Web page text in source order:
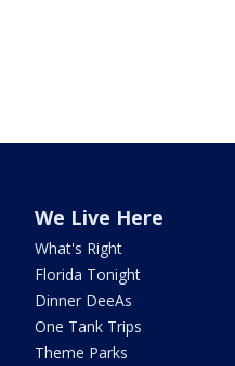
We Live Here
What's Right
Florida Tonight
Dinner DeeAs
One Tank Trips
Theme Parks